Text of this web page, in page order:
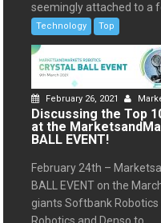
seemingly attached to a
Technology Top
February 26, 2021
Discussing the Top
at the
BALL EVENT!
February 24th –
BALL EVENT on the
giants Softbank